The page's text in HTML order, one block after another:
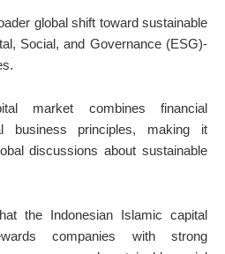
global shift toward sustainable
Social, and Governance (ESG)-
market combines financial
business principles, making it
discussions about sustainable
the Indonesian Islamic capital
companies with strong